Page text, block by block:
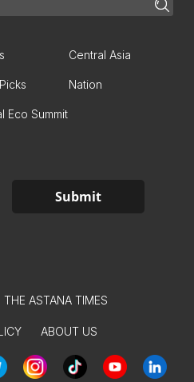
Central Asia
Nation
Eco Summit
ASTANA TIMES
ABOUT US